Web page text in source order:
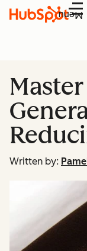
Menu
Written by: